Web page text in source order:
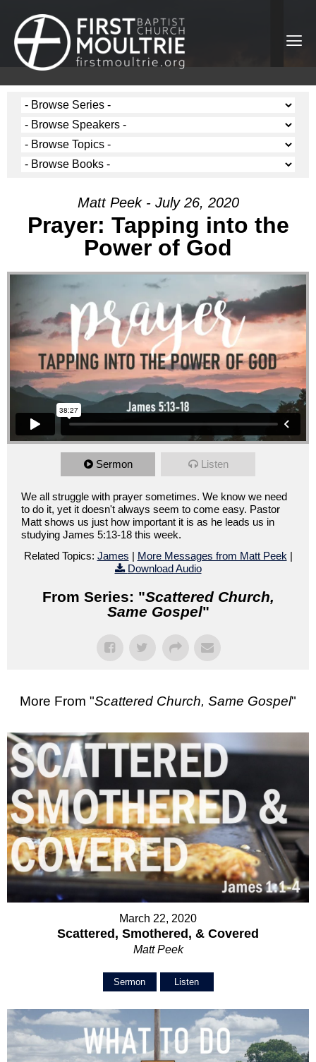
Matt Peek - July 26, 2020
Prayer: Tapping into the
Power of God
Sermon Listen
We all struggle with prayer sometimes. We know we need
to do it, yet it doesn't always seem to come easy. Pastor
Matt shows us just how important it is as he leads us in
studying James 5:13-18 this week.
Related Topics: James | More Messages from Matt Peek |
Download Audio
From Series: "Scattered Church,
Same Gospel"
More From "Scattered Church, Same Gospel"
March 22, 2020
Scattered, Smothered, & Covered
Matt Peek
Sermon Listen